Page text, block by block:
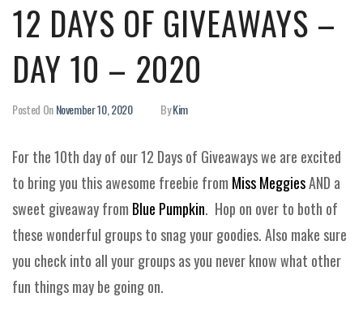
Posted OnNovember 10, 2020 ByKim
12 DAYS OF GIVEAWAYS –
DAY 10 – 2020
For the 10th day of our 12 Days of Giveaways we are excited
to bring you this awesome freebie from Miss MeggiesAND a
sweet giveaway from Blue Pumpkin. Hop on over to both of
these wonderful groups to snag your goodies. Also make sure
you check into all your groups as you never know what other
fun things may be going on.